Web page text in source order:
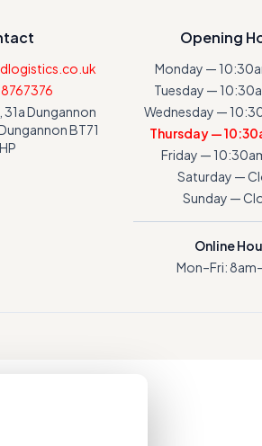
31a Dungannon
BT71
Opening
Monday —
Tuesday —
Wednesday —
Thursday —
Friday —
Saturday —
Sunday —
Online
Mon–Fri: